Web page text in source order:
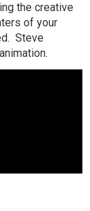
the creative
of your
Steve